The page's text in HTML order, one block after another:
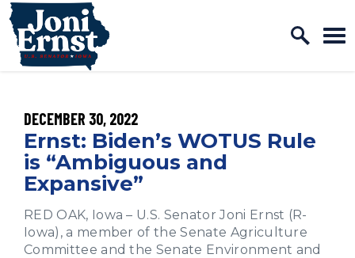
Skip to content
Home Logo Link
PUBLISHED:
DECEMBER 30, 2022
Ernst: Biden’s WOTUS Rule
is “Ambiguous and
Expansive”
RED OAK, Iowa – U.S. Senator Joni Ernst (R-
Iowa), a member of the Senate Agriculture
Committee and the Senate Environment and